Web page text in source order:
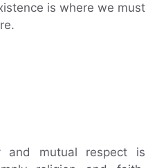
is where we must
and mutual respect is